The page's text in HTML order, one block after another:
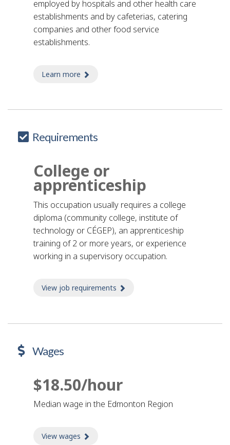
employed by hospitals and other health care
establishments and by cafeterias, catering
companies and other food service
establishments.
Learn more
Requirements
College or
apprenticeship
This occupation usually requires a college
diploma (community college, institute of
technology or CÉGEP), an apprenticeship
training of 2 or more years, or experience
working in a supervisory occupation.
View job requirements
Wages
$18.50/hour
Median wage in the Edmonton Region
View wages